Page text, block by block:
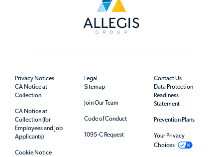
Privacy Notices
CA Notice at
Collection
CA Notice at
Collection (for
Employees and Job
Applicants)
Cookie Notice
Legal
Sitemap
Join Our Team
Code of Conduct
1095-C Request
Contact Us
Data Protection
Readiness
Statement
Prevention Plans
Your Privacy
Choices